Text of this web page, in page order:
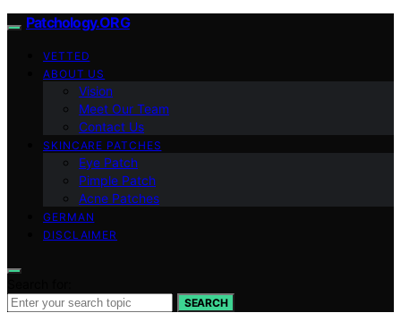
Patchology.ORG
VETTED
ABOUT US
Vision
Meet Our Team
Contact Us
SKINCARE PATCHES
Eye Patch
Pimple Patch
Acne Patches
GERMAN
DISCLAIMER
SEARCH